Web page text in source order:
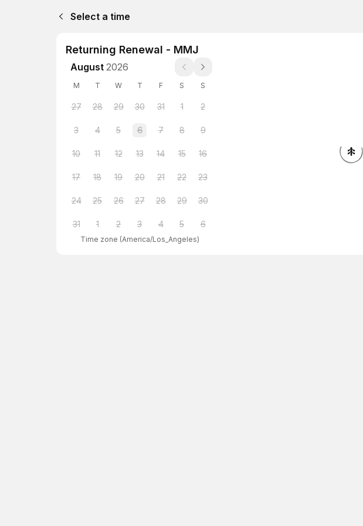
Select a time
Returning Renewal - MMJ
August 2026
M T W T F S S
27 28 29 30 31 1 2
3 4 5 6 7 8 9
10 11 12 13 14 15 16
17 18 19 20 21 22 23
24 25 26 27 28 29 30
31 1 2 3 4 5 6
Time zone (America/Los_Angeles)